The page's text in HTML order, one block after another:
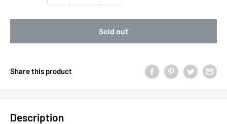
Sold out
Share this product
Description